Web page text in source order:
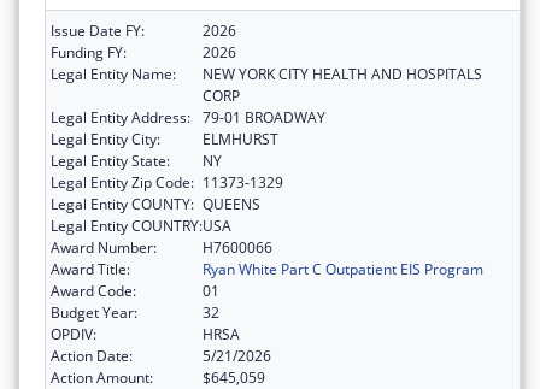
Issue Date FY:
2026
Funding FY:
2026
Legal Entity Name:
NEW YORK CITY HEALTH AND HOSPITALS
CORP
Legal Entity Address: 79-01 BROADWAY
Legal Entity City:
ELMHURST
Legal Entity State:
NY
Legal Entity Zip Code: 11373-1329
Legal Entity COUNTY: QUEENS
Legal Entity COUNTRY:USA
Award Number:
H7600066
Award Title:
Ryan White Part C Outpatient EIS Program
Award Code:
01
Budget Year:
32
OPDIV:
HRSA
Action Date:
5/21/2026
Action Amount:
$645,059